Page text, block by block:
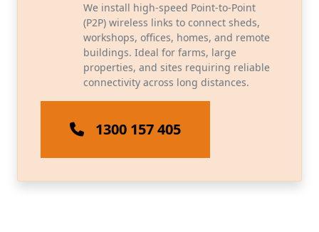
We install high-speed Point-to-Point
(P2P) wireless links to connect sheds,
workshops, offices, homes, and remote
buildings. Ideal for farms, large
properties, and sites requiring reliable
connectivity across long distances.
1300 157 405